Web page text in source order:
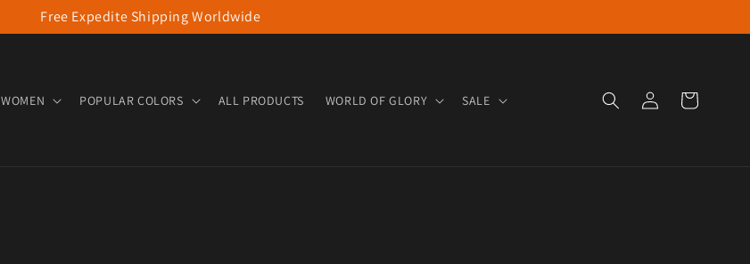
Free Expedite Shipping Worldwide
WOMEN POPULAR COLORS ALL PRODUCTS WORLD OF GLORY SALE Log in Cart